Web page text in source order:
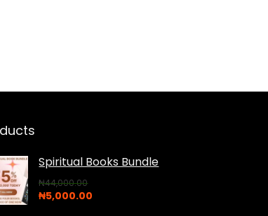
Spiritual Books Bundle
₦44,000.00
Original
₦5,000.00